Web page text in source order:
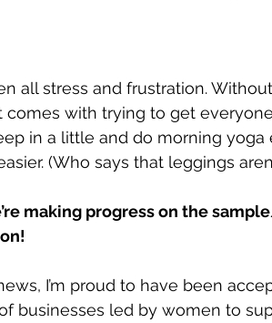
all stress and frustration.
comes with trying to get
in a little and do morning yoga
(Who says that leggings
making progress on the
I’m proud to have been
businesses led by women to